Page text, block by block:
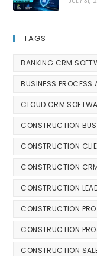
TAGS
BANKING CRM
BUSINESS PROCESS
CLOUD CRM
CONSTRUCTION
CONSTRUCTION
CONSTRUCTION
CONSTRUCTION
CONSTRUCTION
CONSTRUCTION
CONSTRUCTION